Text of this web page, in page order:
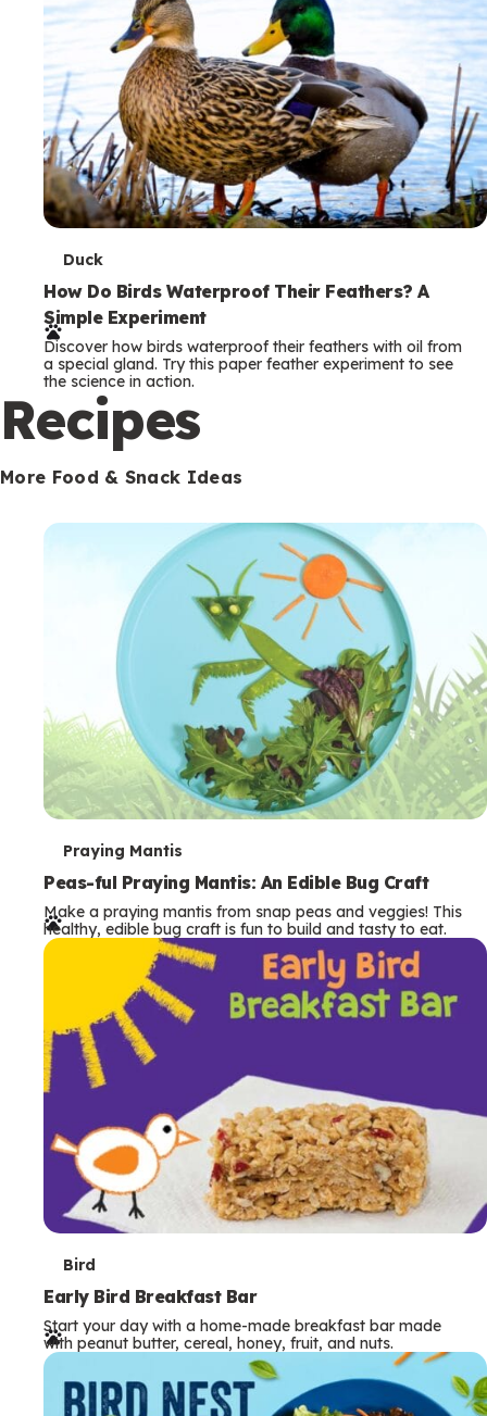
T
e
r
m
s
Duck
How Do Birds Waterproof Their Feathers? A
Simple Experiment
Discover how birds waterproof their feathers with oil from
a special gland. Try this paper feather experiment to see
the science in action.
Recipes
More Food & Snack Ideas
T
e
r
m
Praying Mantis
Peas-ful Praying Mantis: An Edible Bug Craft
Make a praying mantis from snap peas and veggies! This
healthy, edible bug craft is fun to build and tasty to eat.
T
e
r
m
Bird
Early Bird Breakfast Bar
Start your day with a home-made breakfast bar made
with peanut butter, cereal, honey, fruit, and nuts.